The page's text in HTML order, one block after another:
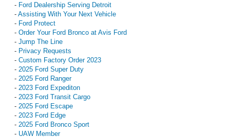
- Ford Dealership Serving Detroit
- Assisting With Your Next Vehicle
- Ford Protect
- Order Your Ford Bronco at Avis Ford
- Jump The Line
- Privacy Requests
- Custom Factory Order 2023
- 2025 Ford Super Duty
- 2025 Ford Ranger
- 2023 Ford Expediton
- 2023 Ford Transit Cargo
- 2025 Ford Escape
- 2023 Ford Edge
- 2025 Ford Bronco Sport
- UAW Member